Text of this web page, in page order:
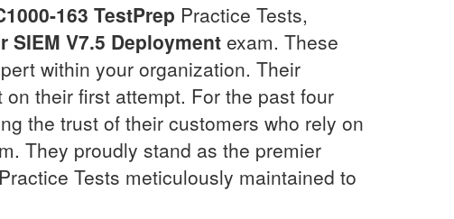
163 TestPrep Practice Tests,
SIEM V7.5 Deploymentexam. These
within your organization. Their
on their first attempt. For the past four
the trust of their customers who rely on
They proudly stand as the premier
Practice Tests meticulously maintained to